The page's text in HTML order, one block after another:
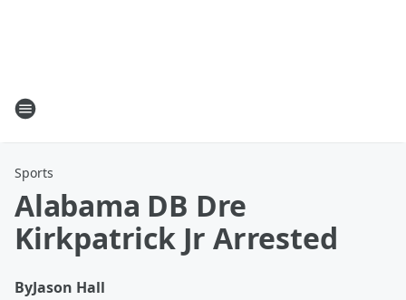
Sports
Alabama DB Dre
Kirkpatrick Jr Arrested
ByJason Hall